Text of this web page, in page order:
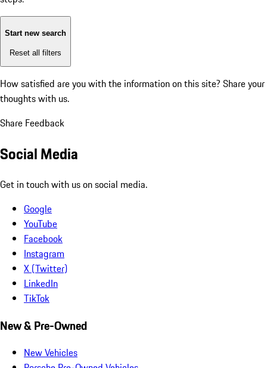
Start new search
Reset all filters
How satisfied are you with the information on this site? Share your
thoughts with us.
Share Feedback
Social Media
Get in touch with us on social media.
Google
YouTube
Facebook
Instagram
X (Twitter)
LinkedIn
TikTok
New & Pre-Owned
New Vehicles